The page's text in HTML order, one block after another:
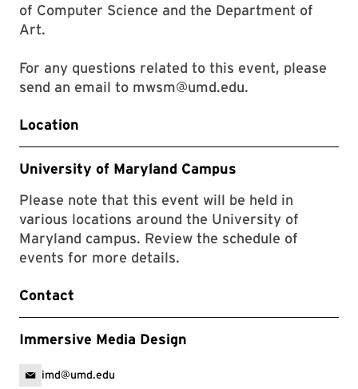
of Computer Science and the Department of
Art.
For any questions related to this event, please
send an email to mwsm@umd.edu.
Location
University of Maryland Campus
Please note that this event will be held in
various locations around the University of
Maryland campus. Review the schedule of
events for more details.
Contact
Immersive Media Design
imd@umd.edu